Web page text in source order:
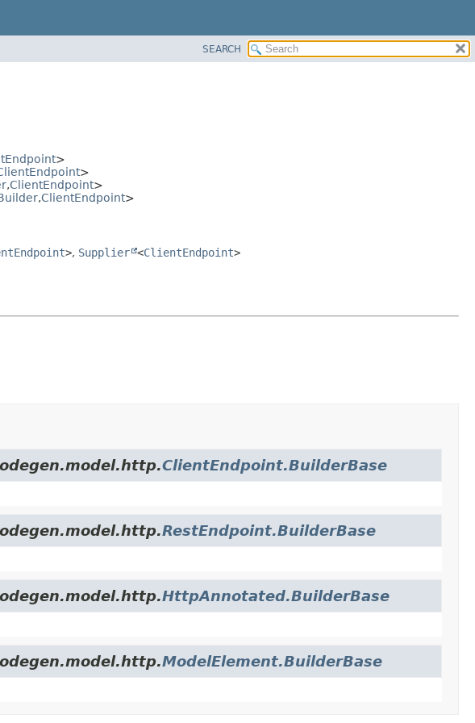
SEARCH
>
>
,ClientEndpoint>
,ClientEndpoint>
>, Supplier <ClientEndpoint>
ClientEndpoint.BuilderBase
RestEndpoint.BuilderBase
HttpAnnotated.BuilderBase
ModelElement.BuilderBase